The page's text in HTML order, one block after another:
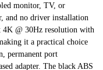
monitor, TV, or
and no driver installation
@ 30Hz resolution with
it a practical choice
permanent port
adapter. The black ABS